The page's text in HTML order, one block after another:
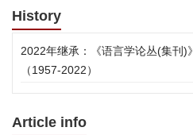
History
2022年继承：《语言学论丛(集刊)》
（1957-2022）
Article info